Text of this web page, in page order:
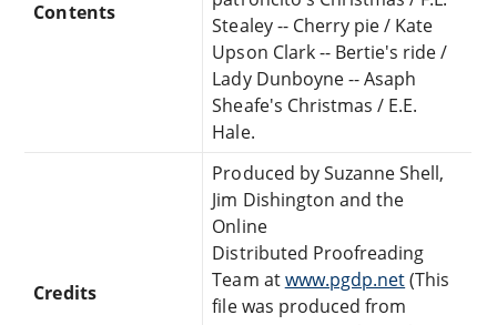
Contents
Stealey -- Cherry pie / Kate
Upson Clark -- Bertie's ride /
Lady Dunboyne -- Asaph
Sheafe's Christmas / E.E.
Hale.
Credits
Produced by Suzanne Shell,
Jim Dishington and the
Online
Distributed Proofreading
Team atwww.pgdp.net(This
file was produced from